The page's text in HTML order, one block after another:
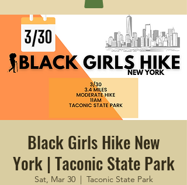
Black Girls Hike New
York | Taconic State Park
Sat, Mar 30
  |
Taconic State Park